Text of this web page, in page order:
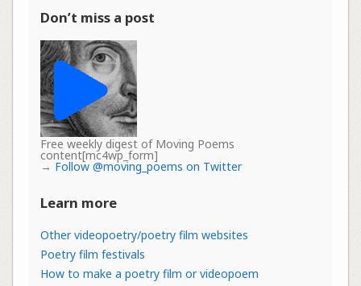
Don’t miss a post
Free weekly digest of Moving Poems
content[mc4wp_form]
→ Follow @moving_poems on Twitter
Learn more
Other videopoetry/poetry film websites
Poetry film festivals
How to make a poetry film or videopoem